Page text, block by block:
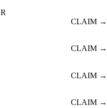
CLAIM →
CLAIM →
CLAIM →
CLAIM →